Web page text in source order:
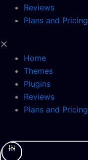
Reviews
Plans and Pricing
Home
Themes
Plugins
Reviews
Plans and Pricing